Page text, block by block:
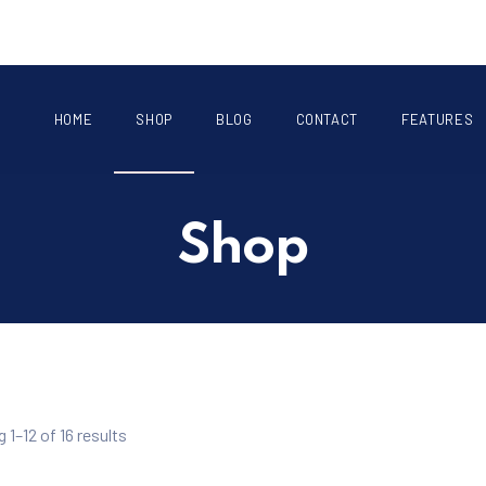
HOME SHOP BLOG CONTACT FEATURES
Shop
1–12 of 16 results